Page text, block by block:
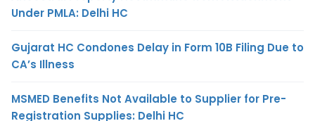
Under PMLA: Delhi HC
Gujarat HC Condones Delay in Form 10B Filing Due to
CA’s Illness
MSMED Benefits Not Available to Supplier for Pre-
Registration Supplies: Delhi HC